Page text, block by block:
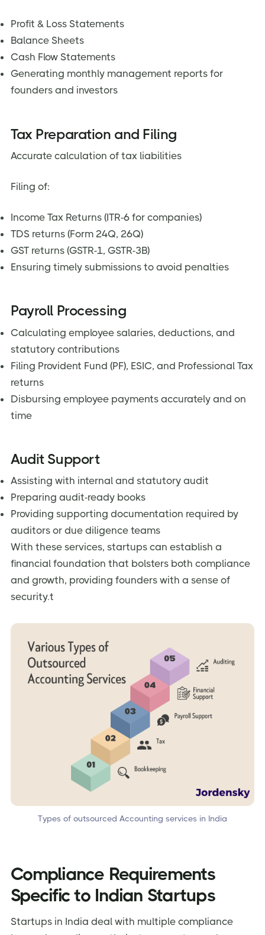
Profit & Loss Statements
Balance Sheets
Cash Flow Statements
Generating monthly management reports for
founders and investors
Tax Preparation and Filing
Accurate calculation of tax liabilities
Filing of:
Income Tax Returns (ITR-6 for companies)
TDS returns (Form 24Q, 26Q)
GST returns (GSTR-1, GSTR-3B)
Ensuring timely submissions to avoid penalties
Payroll Processing
Calculating employee salaries, deductions, and
statutory contributions
Filing Provident Fund (PF), ESIC, and Professional Tax
returns
Disbursing employee payments accurately and on
time
Audit Support
Assisting with internal and statutory audit
Preparing audit-ready books
Providing supporting documentation required by
auditors or due diligence teams
With these services, startups can establish a
financial foundation that bolsters both compliance
and growth, providing founders with a sense of
security.t
Types of outsourced Accounting services in India
Compliance Requirements
Specific to Indian Startups
Startups in India deal with multiple compliance